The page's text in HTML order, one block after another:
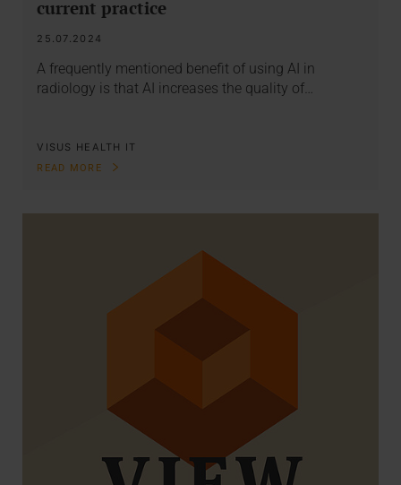
current practice
25.07.2024
A frequently mentioned benefit of using AI in
radiology is that AI increases the quality of…
VISUS HEALTH IT
READ MORE